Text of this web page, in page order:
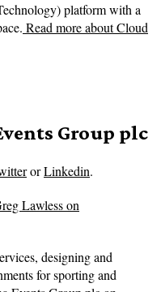
platform with a
Read more aboutCloud
Group plc
orLinkedin.
Lawless on
designing and
for sporting and